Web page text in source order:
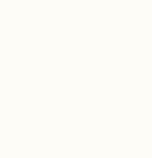
Woodstock,
Holidays
ENGLAND